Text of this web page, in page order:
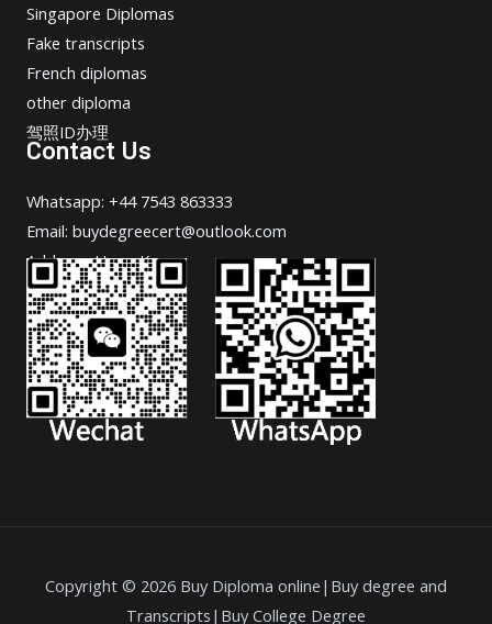
Singapore Diplomas
Fake transcripts
French diplomas
other diploma
驾照ID办理
Contact Us
Whatsapp: +44 7543 863333
Email: buydegreecert@outlook.com
Address: Hong Kong.
Copyright © 2026 Buy Diploma online|Buy degree and
Transcripts|Buy College Degree